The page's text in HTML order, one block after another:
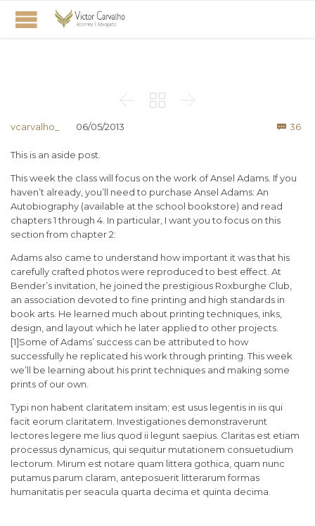
  
vcarvalho_ 06/05/2013  36
This is an aside post.
This week the class will focus on the work of Ansel Adams. If you
haven’t already, you’ll need to purchase Ansel Adams: An
Autobiography (available at the school bookstore) and read
chapters 1 through 4. In particular, I want you to focus on this
section from chapter 2:
Adams also came to understand how important it was that his
carefully crafted photos were reproduced to best effect. At
Bender’s invitation, he joined the prestigious Roxburghe Club,
an association devoted to fine printing and high standards in
book arts. He learned much about printing techniques, inks,
design, and layout which he later applied to other projects.
[1]Some of Adams’ success can be attributed to how
successfully he replicated his work through printing. This week
we’ll be learning about his print techniques and making some
prints of our own.
Typi non habent claritatem insitam; est usus legentis in iis qui
facit eorum claritatem. Investigationes demonstraverunt
lectores legere me lius quod ii legunt saepius. Claritas est etiam
processus dynamicus, qui sequitur mutationem consuetudium
lectorum. Mirum est notare quam littera gothica, quam nunc
putamus parum claram, anteposuerit litterarum formas
humanitatis per seacula quarta decima et quinta decima.